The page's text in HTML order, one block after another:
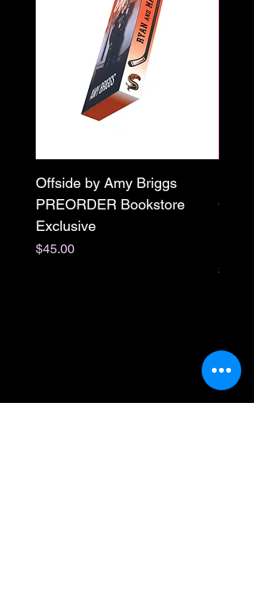
Offside by Amy Briggs
PREORDER Bookstore
Exclusive
Price
$45.00
Price
$65.00